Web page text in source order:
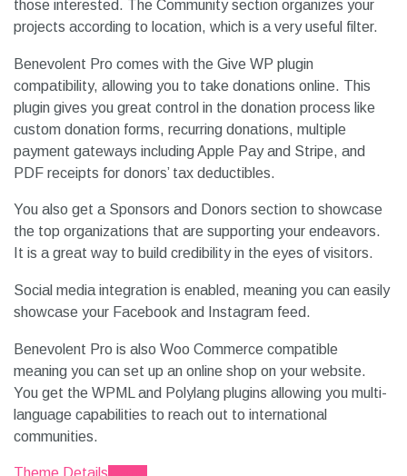
those interested. The Community section organizes your
projects according to location, which is a very useful filter.
Benevolent Pro comes with the Give WP plugin
compatibility, allowing you to take donations online. This
plugin gives you great control in the donation process like
custom donation forms, recurring donations, multiple
payment gateways including Apple Pay and Stripe, and
PDF receipts for donors’ tax deductibles.
You also get a Sponsors and Donors section to showcase
the top organizations that are supporting your endeavors.
It is a great way to build credibility in the eyes of visitors.
Social media integration is enabled, meaning you can easily
showcase your Facebook and Instagram feed.
Benevolent Pro is also Woo Commerce compatible
meaning you can set up an online shop on your website.
You get the WPML and Polylang plugins allowing you multi-
language capabilities to reach out to international
communities.